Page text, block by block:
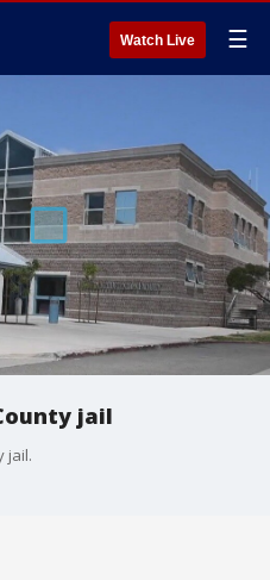
Watch Live ☰
jail
jail.